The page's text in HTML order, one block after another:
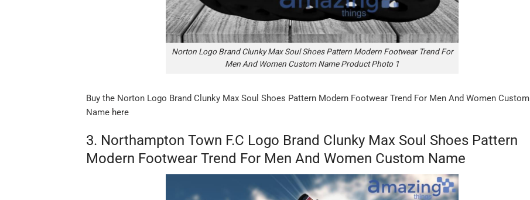
Norton Logo Brand Clunky Max Soul Shoes Pattern Modern Footwear Trend For
Men And Women Custom Name Product Photo 1
Buy the Norton Logo Brand Clunky Max Soul Shoes Pattern Modern Footwear Trend For Men And Women Custom
Name here
3. Northampton Town F.C Logo Brand Clunky Max Soul Shoes Pattern
Modern Footwear Trend For Men And Women Custom Name